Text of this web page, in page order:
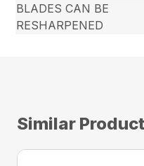
BLADES CAN BE
RESHARPENED
Similar